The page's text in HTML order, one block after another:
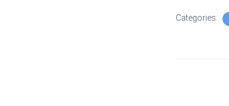
Categories: